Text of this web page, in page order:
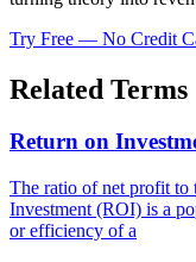
Try Free — No Credit
Related Terms
Return on
The ratio of net profit to
Investment (ROI) is a
or efficiency of a